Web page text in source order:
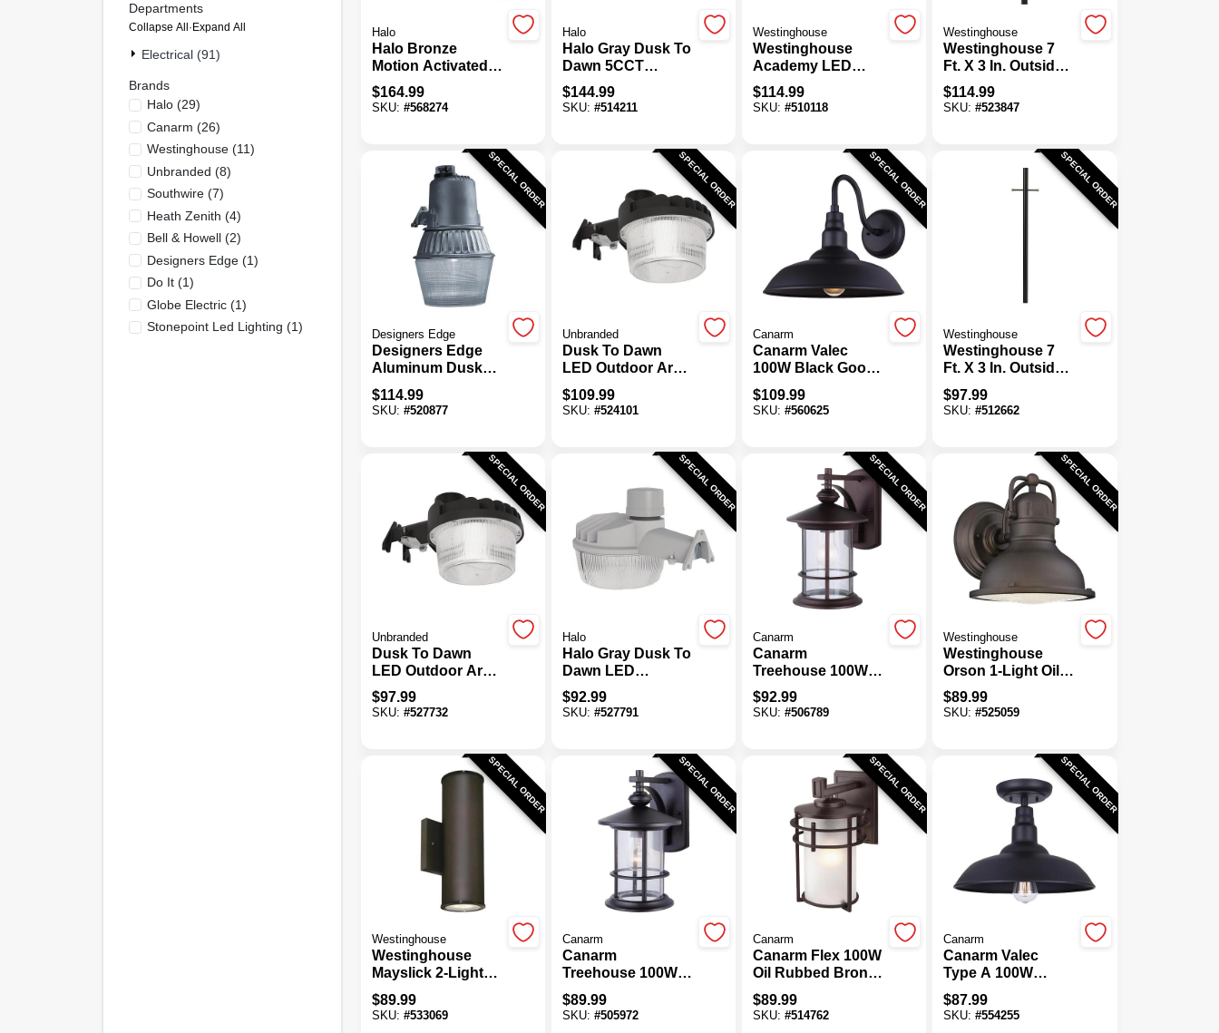
Halo
Halo Bronze
Motion Activated
Dusk To Dawn
3000 Lm. Solar
$164.99
SKU: #568274
Halo
Halo Gray Dusk To
Dawn 5CCT
Premium Area
Light
$144.99
SKU: #514211
Westinghouse
Westinghouse
Academy LED
Black Dimmable
Outdoor Wall
$114.99
SKU: #510118
Westinghouse
Westinghouse 7
Ft. X 3 In. Outside
Diameter Steel
Outdoor Lamp
$114.99
SKU:#523847
SPECIAL ORDER
Designers Edge
Designers Edge
Aluminum Dusk
To Dawn Metal
Halide Outdoor
Area Light Fixture
$114.99
SKU: #520877
SPECIAL ORDER
Unbranded
Dusk To Dawn
LED Outdoor Area
Light, 4322 Lm.
$109.99
SKU: #524101
SPECIAL ORDER
Canarm
Canarm Valec
100W Black Goose
Neck Wall Light
Fixture
$109.99
SKU: #560625
SPECIAL ORDER
Westinghouse
Westinghouse 7
Ft. X 3 In. Outside
Diameter Steel
Outdoor Lamp
Post
$97.99
SKU:#512662
SPECIAL ORDER
Unbranded
Dusk To Dawn
LED Outdoor Area
Light, 8644 Lm.
$97.99
SKU: #527732
SPECIAL ORDER
Halo
Halo Gray Dusk To
Dawn LED
Outdoor Area
Light Fixture,
$92.99
SKU: #527791
SPECIAL ORDER
Canarm
Canarm
Treehouse 100W
Oil Rubbed Bronze
Outdoor Wall Light
$92.99
SKU: #506789
SPECIAL ORDER
Westinghouse
Westinghouse
Orson 1-Light Oil
Rubbed Bronze
Dimmable LED
$89.99
SKU:#525059
SPECIAL ORDER
Westinghouse
Westinghouse
Mayslick 2-Light
LED Oil Rubbed
Bronze Dimmable
Outdoor Wall
$89.99
SKU: #533069
SPECIAL ORDER
Canarm
Canarm
Treehouse 100W
Black Outdoor
Wall Light Fixture
$89.99
SKU: #505972
SPECIAL ORDER
Canarm
Canarm Flex 100W
Oil Rubbed Bronze
Outdoor Wall Light
Fixture
$89.99
SKU: #514762
SPECIAL ORDER
Canarm
Canarm Valec
Type A 100W
Black Outdoor
Ceiling Light
Fixture
$87.99
SKU:#554255
Departments
Collapse All·Expand All
Electrical (91)
Brands
Halo(29)
Canarm (26)
Westinghouse(11)
Unbranded (8)
Southwire(7)
Heath Zenith (4)
Bell & Howell(2)
Designers Edge(1)
Do It(1)
Globe Electric(1)
Stonepoint Led Lighting (1)